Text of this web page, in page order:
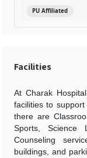
PU Affiliated
Facilities
At Charak
facilities to
there are
Sports, Science
Counseling
buildings, and